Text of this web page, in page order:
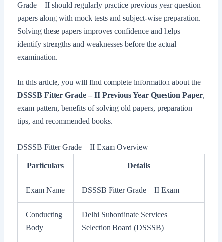
Grade – II should regularly practice previous year question
papers along with mock tests and subject-wise preparation.
Solving these papers improves confidence and helps
identify strengths and weaknesses before the actual
examination.
In this article, you will find complete information about the
DSSSB Fitter Grade – II Previous Year Question Paper,
exam pattern, benefits of solving old papers, preparation
tips, and recommended books.
DSSSB Fitter Grade – II Exam Overview
Particulars Details
Exam Name DSSSB Fitter Grade – II Exam
Conducting
Body
Delhi Subordinate Services
Selection Board (DSSSB)